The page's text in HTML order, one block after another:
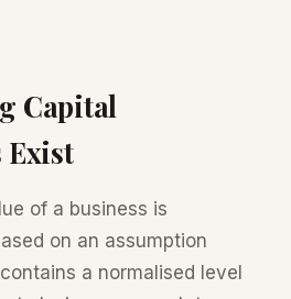
Capital
Exist
of a business is
on an assumption
a normalised level